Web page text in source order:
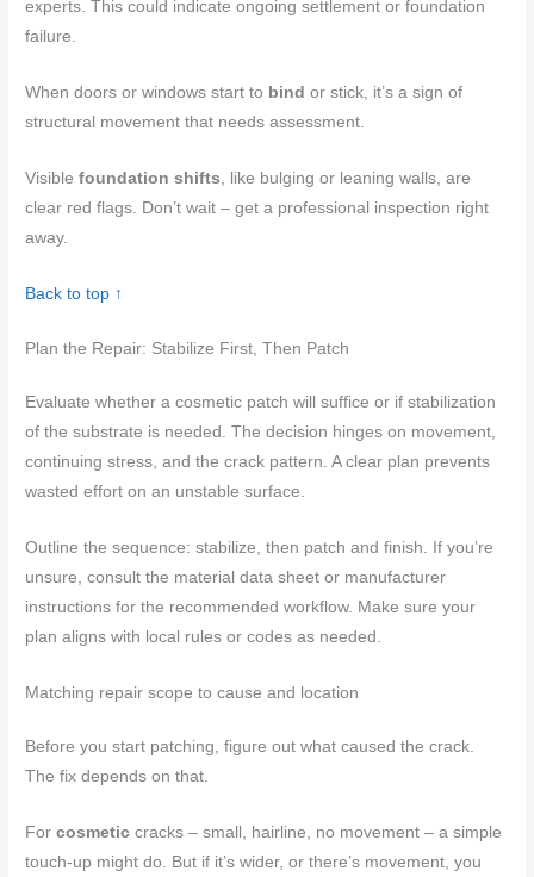
experts. This could indicate ongoing settlement or foundation
failure.
When doors or windows start to bind or stick, it’s a sign of
structural movement that needs assessment.
Visiblefoundation shifts , like bulging or leaning walls, are
clear red flags. Don’t wait – get a professional inspection right
away.
Back to top ↑
Plan the Repair: Stabilize First, Then Patch
Evaluate whether a cosmetic patch will suffice or if stabilization
of the substrate is needed. The decision hinges on movement,
continuing stress, and the crack pattern. A clear plan prevents
wasted effort on an unstable surface.
Outline the sequence: stabilize, then patch and finish. If you’re
unsure, consult the material data sheet or manufacturer
instructions for the recommended workflow. Make sure your
plan aligns with local rules or codes as needed.
Matching repair scope to cause and location
Before you start patching, figure out what caused the crack.
The fix depends on that.
Forcosmetic cracks – small, hairline, no movement – a simple
touch-up might do. But if it’s wider, or there’s movement, you